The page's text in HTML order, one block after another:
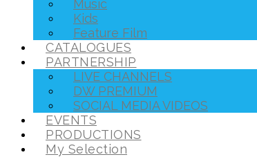
Music
Kids
Feature Film
CATALOGUES
PARTNERSHIP
LIVE CHANNELS
DW PREMIUM
SOCIAL MEDIA VIDEOS
EVENTS
PRODUCTIONS
My Selection